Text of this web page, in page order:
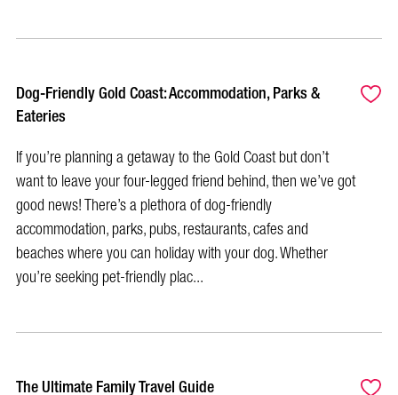
Dog-Friendly Gold Coast: Accommodation, Parks &
Eateries
If you’re planning a getaway to the Gold Coast but don’t
want to leave your four-legged friend behind, then we’ve got
good news! There’s a plethora of dog-friendly
accommodation, parks, pubs, restaurants, cafes and
beaches where you can holiday with your dog. Whether
you’re seeking pet-friendly plac...
The Ultimate Family Travel Guide